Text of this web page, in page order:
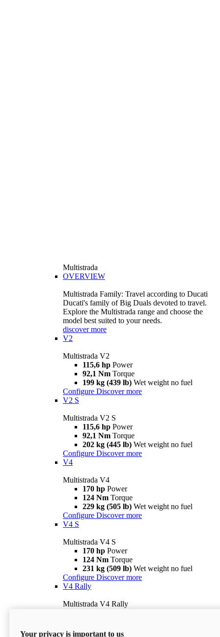
Multistrada
OVERVIEW
Multistrada Family: Travel according to Ducati
Ducati's family of Big Duals devoted to travel.
Explore the Multistrada range and choose the
model best suited to your needs.
discover more
V2
Multistrada V2
115,6 hp Power
92,1 Nm Torque
199 kg (439 lb) Wet weight no fuel
Configure Discover more
V2 S
Multistrada V2 S
115,6 hp Power
92,1 Nm Torque
202 kg (445 lb) Wet weight no fuel
Configure Discover more
V4
Multistrada V4
170 hp Power
124 Nm Torque
229 kg (505 lb) Wet weight no fuel
Configure Discover more
V4 S
Multistrada V4 S
170 hp Power
124 Nm Torque
231 kg (509 lb) Wet weight no fuel
Configure Discover more
V4 Rally
Multistrada V4 Rally
240 kg (529 lb)
Your privacy is important to us